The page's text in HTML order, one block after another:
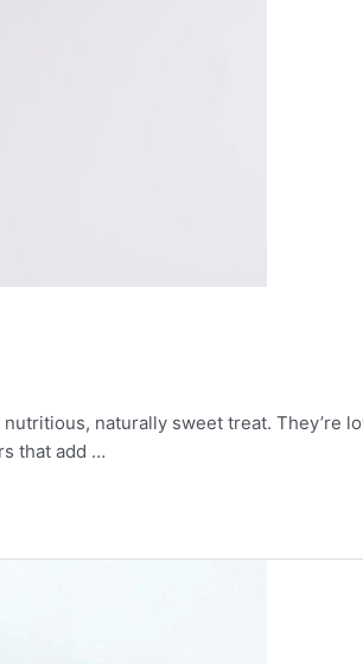
naturally sweet treat. They’re
that add …